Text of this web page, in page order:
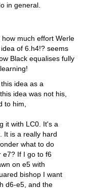
in general.
much effort Werle
of 6.h4!? seems
Black equalises fully
idea as a
idea was not his,
to him,
it with LC0. It's a
It is a really hard
what to do
e7? If I go to f6
on e5 with
bishop I want
d6-e5, and the